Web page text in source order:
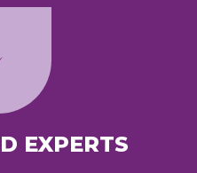
EXPERTS